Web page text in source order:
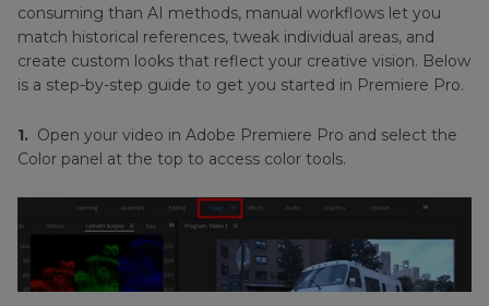
consuming than AI methods, manual workflows let you
match historical references, tweak individual areas, and
create custom looks that reflect your creative vision. Below
is a step-by-step guide to get you started in Premiere Pro.
1. Open your video in Adobe Premiere Pro and select the
Color panel at the top to access color tools.